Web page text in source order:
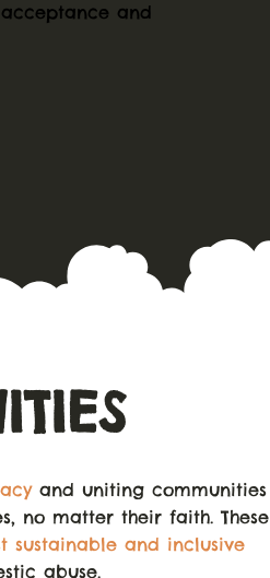
and
and uniting communities
no matter their faith. These
sustainable and inclusive
abuse.